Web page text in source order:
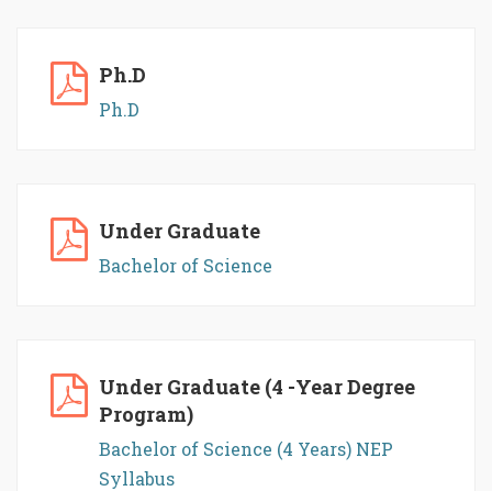
Ph.D
Ph.D
Under Graduate
Bachelor of Science
Under Graduate (4 -Year Degree
Program)
Bachelor of Science (4 Years) NEP
Syllabus